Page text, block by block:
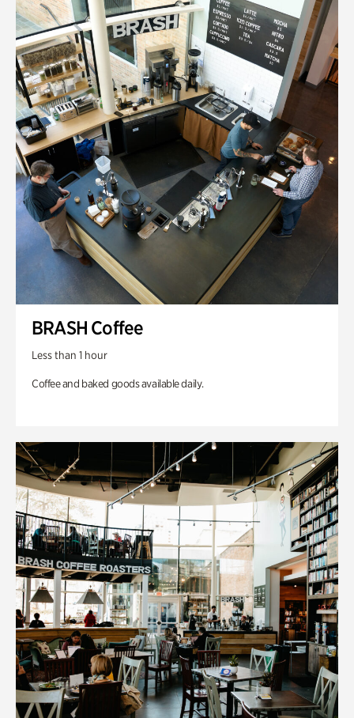
BRASH Coffee
Less than 1 hour
Coffee and baked goods available daily.